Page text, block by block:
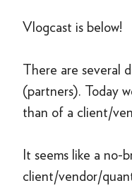
Vlogcast is below!
There are several
(partners). Today
than of a client/
It seems like a no-
client/vendor/